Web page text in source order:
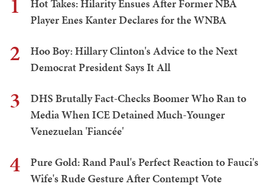
Hot Takes: Hilarity Ensues After Former NBA
Player Enes Kanter Declares for the WNBA
2
Hoo Boy: Hillary Clinton's Advice to the Next
Democrat President Says It All
3
DHS Brutally Fact-Checks Boomer Who Ran to
Media When ICE Detained Much-Younger
Venezuelan 'Fiancée'
4
Pure Gold: Rand Paul's Perfect Reaction to Fauci's
Wife's Rude Gesture After Contempt Vote